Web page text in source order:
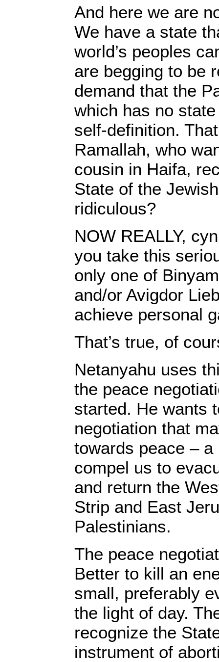
And here we are
We have a state
world’s peoples
are begging to be
demand that the
which has no
self-definition.
Ramallah, who
cousin in Haifa,
State of the
ridiculous?
NOW REALLY,
you take this
only one of
and/or Avigdor
achieve personal
That’s true, of
Netanyahu uses
the peace
started. He wants
negotiation that
towards peace –
compel us to
and return the
Strip and East
Palestinians.
The peace
Better to kill an
small, preferably
the light of day.
recognize the
instrument of